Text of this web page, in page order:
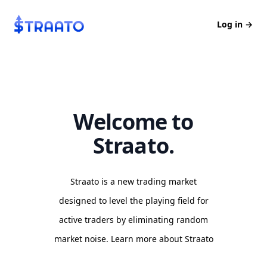
Straato Log in →
Welcome to
Straato.
Straato is a new trading market
designed to level the playing field for
active traders by eliminating random
market noise. Learn more about Straato